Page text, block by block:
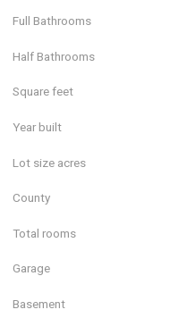
Full Bathrooms
Half Bathrooms
Square feet
Year built
Lot size acres
County
Total rooms
Garage
Basement